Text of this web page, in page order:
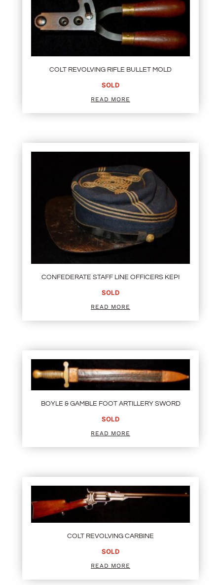
COLT REVOLVING RIFLE BULLET MOLD
SOLD
READ MORE
CONFEDERATE STAFF LINE OFFICERS KEPI
SOLD
READ MORE
BOYLE & GAMBLE FOOT ARTILLERY SWORD
SOLD
READ MORE
COLT REVOLVING CARBINE
SOLD
READ MORE